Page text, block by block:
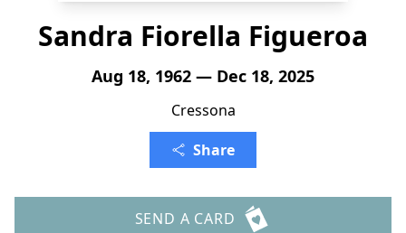
Sandra Fiorella Figueroa
Aug 18, 1962 — Dec 18, 2025
Cressona
Share
SEND A CARD